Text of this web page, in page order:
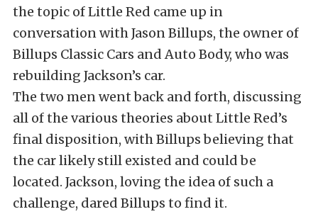
the topic of Little Red came up in
conversation with Jason Billups, the owner of
Billups Classic Cars and Auto Body, who was
rebuilding Jackson’s car.
The two men went back and forth, discussing
all of the various theories about Little Red’s
final disposition, with Billups believing that
the car likely still existed and could be
located. Jackson, loving the idea of such a
challenge, dared Billups to find it.